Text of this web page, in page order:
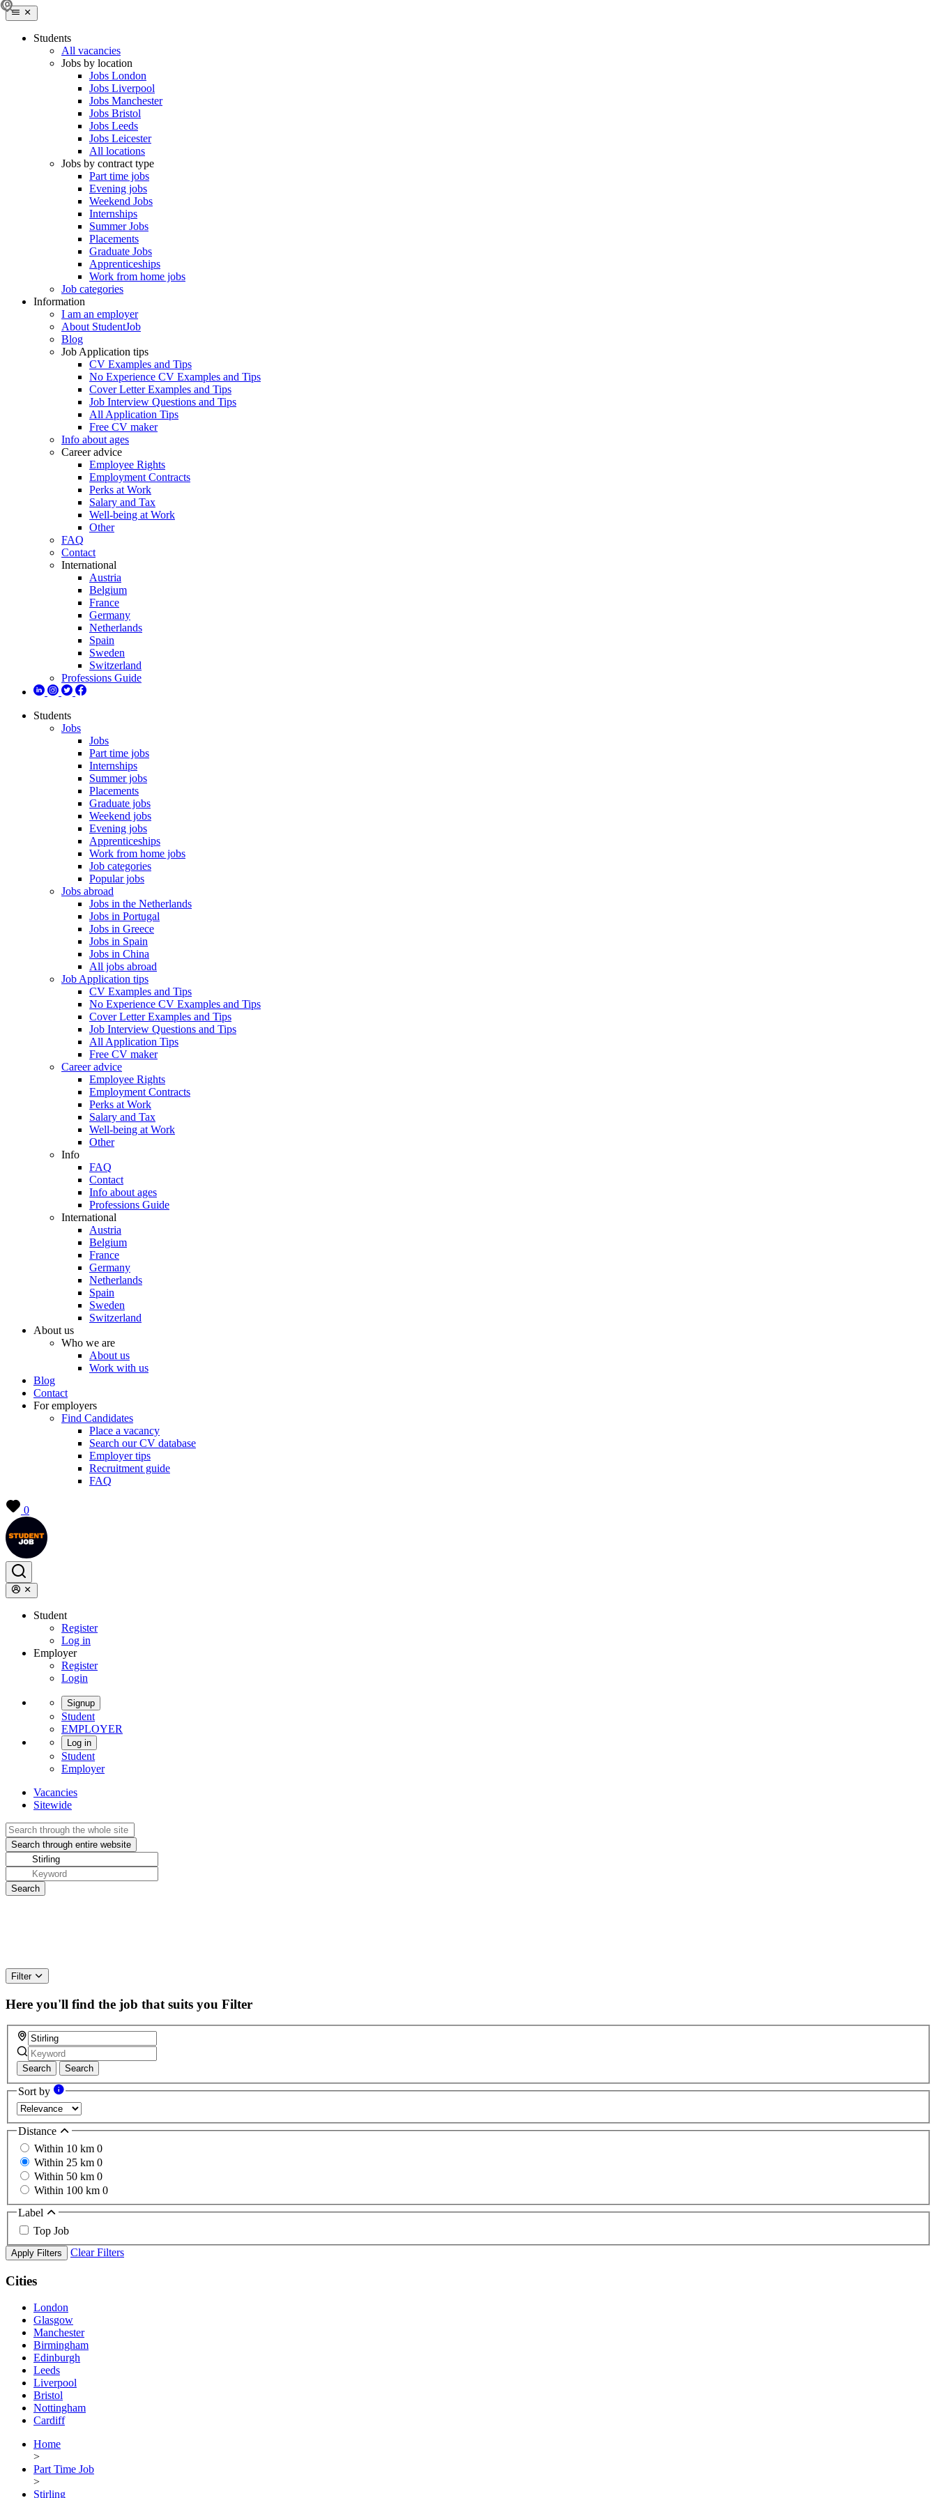
Students
All vacancies
Jobs by location
Jobs London
Jobs Liverpool
Jobs Manchester
Jobs Bristol
Jobs Leeds
Jobs Leicester
All locations
Jobs by contract type
Part time jobs
Evening jobs
Weekend Jobs
Internships
Summer Jobs
Placements
Graduate Jobs
Apprenticeships
Work from home jobs
Job categories
Information
I am an employer
About StudentJob
Blog
Job Application tips
CV Examples and Tips
No Experience CV Examples and Tips
Cover Letter Examples and Tips
Job Interview Questions and Tips
All Application Tips
Free CV maker
Info about ages
Career advice
Employee Rights
Employment Contracts
Perks at Work
Salary and Tax
Well-being at Work
Other
FAQ
Contact
International
Austria
Belgium
France
Germany
Netherlands
Spain
Sweden
Switzerland
Professions Guide
Students
Jobs
Jobs
Part time jobs
Internships
Summer jobs
Placements
Graduate jobs
Weekend jobs
Evening jobs
Apprenticeships
Work from home jobs
Job categories
Popular jobs
Jobs abroad
Jobs in the Netherlands
Jobs in Portugal
Jobs in Greece
Jobs in Spain
Jobs in China
All jobs abroad
Job Application tips
CV Examples and Tips
No Experience CV Examples and Tips
Cover Letter Examples and Tips
Job Interview Questions and Tips
All Application Tips
Free CV maker
Career advice
Employee Rights
Employment Contracts
Perks at Work
Salary and Tax
Well-being at Work
Other
Info
FAQ
Contact
Info about ages
Professions Guide
International
Austria
Belgium
France
Germany
Netherlands
Spain
Sweden
Switzerland
About us
Who we are
About us
Work with us
Blog
Contact
For employers
Find Candidates
Place a vacancy
Search our CV database
Employer tips
Recruitment guide
FAQ
0
Student
Register
Log in
Employer
Register
Login
Signup
Student
EMPLOYER
Log in
Student
Employer
Vacancies
Sitewide
Filter
Here you'll find the job that suits you Filter
Search Search
Sort by
Distance
Within 10 km 0
Within 25 km 0
Within 50 km 0
Within 100 km 0
Label
Top Job
Apply Filters Clear Filters
Cities
London
Glasgow
Manchester
Birmingham
Edinburgh
Leeds
Liverpool
Bristol
Nottingham
Cardiff
Home
>
Part Time Job
>
Stirling